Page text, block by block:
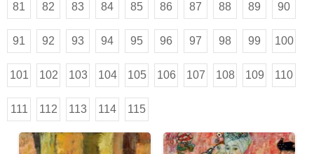
81 82 83 84 85 86 87 88 89 90
91 92 93 94 95 96 97 98 99 100
101 102 103 104 105 106 107 108 109 110
111 112 113 114 115